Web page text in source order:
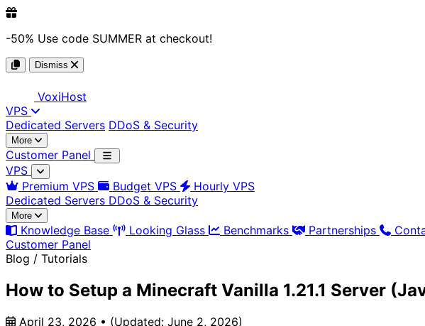
-50% Use code SUMMER at checkout!
Dismiss
VoxiHost
VPS
Dedicated Servers DDoS & Security
More
Customer Panel
VPS
Premium VPS
Budget VPS
Hourly VPS
Dedicated Servers DDoS & Security
More
Knowledge Base Looking Glass Benchmarks Partnerships
Customer Panel
Blog / Tutorials
How to Setup a Minecraft Vanilla 1.21.1 Server
April 23, 2026 • (Updated: June 2, 2026)